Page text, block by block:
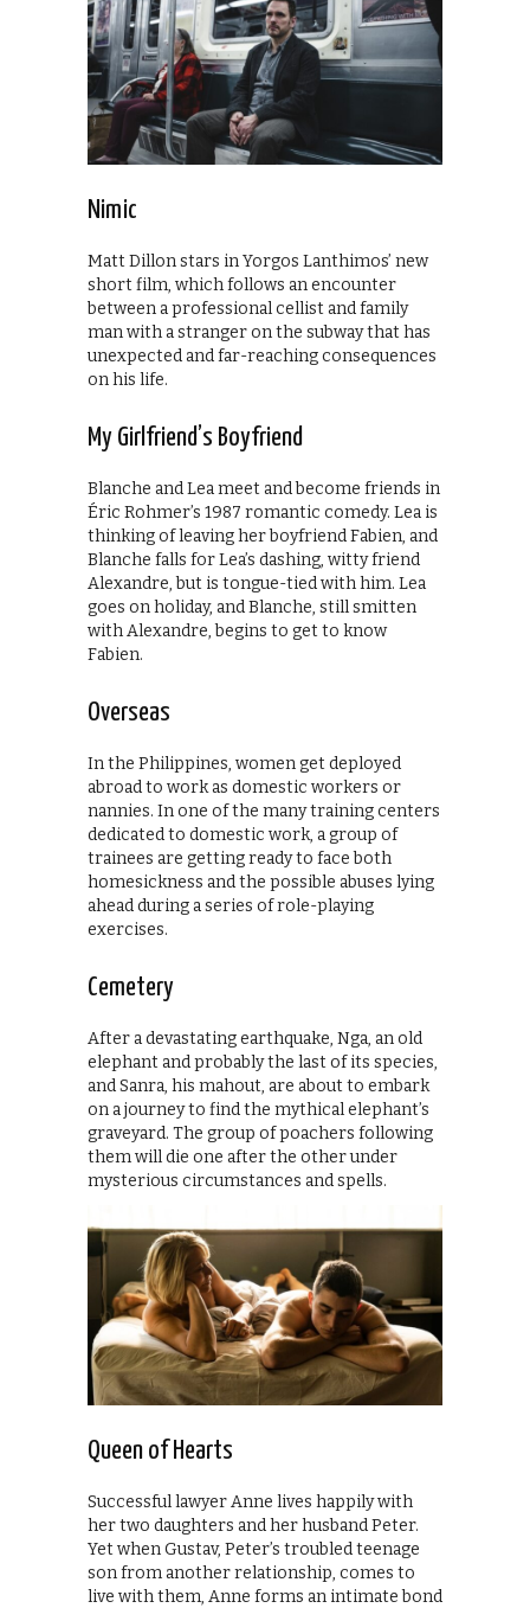
Nimic
Matt Dillon stars in Yorgos Lanthimos’ new
short film, which follows an encounter
between a professional cellist and family
man with a stranger on the subway that has
unexpected and far-reaching consequences
on his life.
My Girlfriend’s Boyfriend
Blanche and Lea meet and become friends in
Éric Rohmer’s 1987 romantic comedy. Lea is
thinking of leaving her boyfriend Fabien, and
Blanche falls for Lea’s dashing, witty friend
Alexandre, but is tongue-tied with him. Lea
goes on holiday, and Blanche, still smitten
with Alexandre, begins to get to know
Fabien.
Overseas
In the Philippines, women get deployed
abroad to work as domestic workers or
nannies. In one of the many training centers
dedicated to domestic work, a group of
trainees are getting ready to face both
homesickness and the possible abuses lying
ahead during a series of role-playing
exercises.
Cemetery
After a devastating earthquake, Nga, an old
elephant and probably the last of its species,
and Sanra, his mahout, are about to embark
on a journey to find the mythical elephant’s
graveyard. The group of poachers following
them will die one after the other under
mysterious circumstances and spells.
Queen of Hearts
Successful lawyer Anne lives happily with
her two daughters and her husband Peter.
Yet when Gustav, Peter’s troubled teenage
son from another relationship, comes to
live with them, Anne forms an intimate bond